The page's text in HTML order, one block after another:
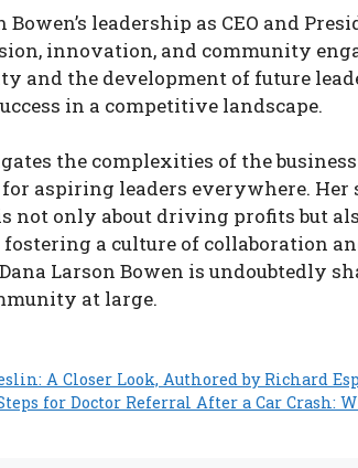
Bowen’s leadership as CEO and
innovation, and community
and the development of future
in a competitive landscape.
the complexities of the
aspiring leaders everywhere.
not only about driving profits but
fostering a culture of collaboration
Larson Bowen is undoubtedly
at large.
A Closer Look, Authored by Richard
for Doctor Referral After a Car Crash: